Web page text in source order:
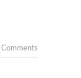
Comments